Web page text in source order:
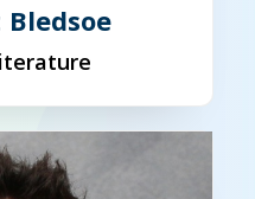
Bledsoe